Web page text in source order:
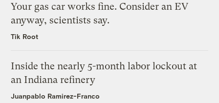
Your gas car works fine. Consider an EV
anyway, scientists say.
Tik Root
Inside the nearly 5-month labor lockout at
an Indiana refinery
Juanpablo Ramirez-Franco